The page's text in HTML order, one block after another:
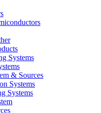
Systems
& Sources
Systems
Systems